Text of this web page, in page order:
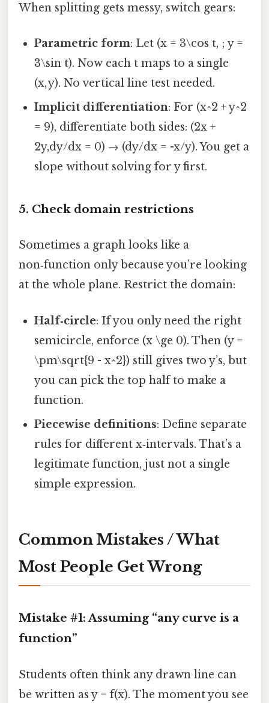
When splitting gets messy, switch gears:
Parametric form: Let (x = 3\cos t, ; y =
3\sin t). Now each t maps to a single
(x, y). No vertical line test needed.
Implicit differentiation: For (x^2 + y^2
= 9), differentiate both sides: (2x +
2y,dy/dx = 0) → (dy/dx = -x/y). You get a
slope without solving for y first.
5. Check domain restrictions
Sometimes a graph looks like a
non‑function only because you’re looking
at the whole plane. Restrict the domain:
Half‑circle: If you only need the right
semicircle, enforce (x \ge 0). Then (y =
\pm\sqrt{9 - x^2}) still gives two y’s, but
you can pick the top half to make a
function.
Piecewise definitions: Define separate
rules for different x‑intervals. That’s a
legitimate function, just not a single
simple expression.
Common Mistakes / What
Most People Get Wrong
Mistake #1: Assuming “any curve is a
function”
Students often think any drawn line can
be written as y = f(x). The moment you see